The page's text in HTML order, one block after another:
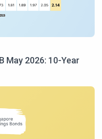
May 2026: 10-Year